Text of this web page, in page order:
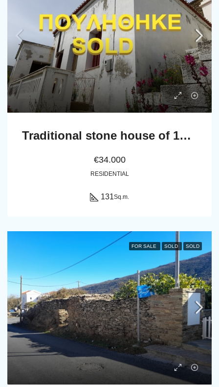
Traditional stone house of 131 sq.m.
€34.000
RESIDENTIAL
131Sq.m.
FOR SALE SOLD SOLD